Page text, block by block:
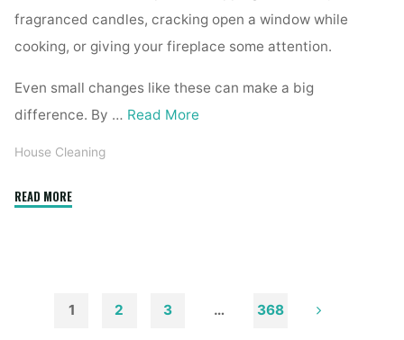
fragranced candles, cracking open a window while
cooking, or giving your fireplace some attention.
Even small changes like these can make a big
difference. By … Read More
House Cleaning
READ MORE"How
Walls
1 2 3 … 368